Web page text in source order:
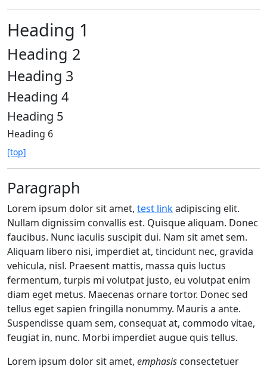
Heading 1
Heading 2
Heading 3
Heading 4
Heading 5
Heading 6
[top]
Paragraph
Lorem ipsum dolor sit amet, test linkadipiscing elit.
Nullam dignissim convallis est. Quisque aliquam. Donec
faucibus. Nunc iaculis suscipit dui. Nam sit amet sem.
Aliquam libero nisi, imperdiet at, tincidunt nec, gravida
vehicula, nisl. Praesent mattis, massa quis luctus
fermentum, turpis mi volutpat justo, eu volutpat enim
diam eget metus. Maecenas ornare tortor. Donec sed
tellus eget sapien fringilla nonummy. Mauris a ante.
Suspendisse quam sem, consequat at, commodo vitae,
feugiat in, nunc. Morbi imperdiet augue quis tellus.
Lorem ipsum dolor sit amet, emphasis consectetuer